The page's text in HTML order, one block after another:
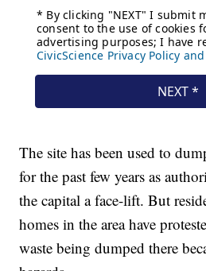
The site has been used to
for the past few years as
the capital a face-lift. But
homes in the area have
waste being dumped there